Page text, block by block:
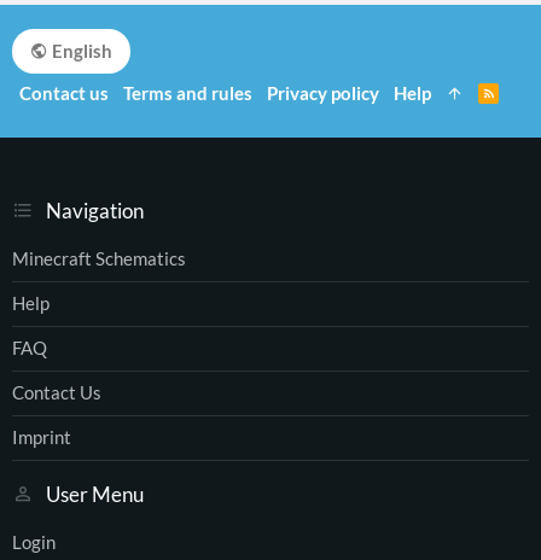
Navigation
Minecraft Schematics
Help
FAQ
Contact Us
Imprint
User Menu
Login
English
Contact us
Terms and rules Privacy policy Help
S